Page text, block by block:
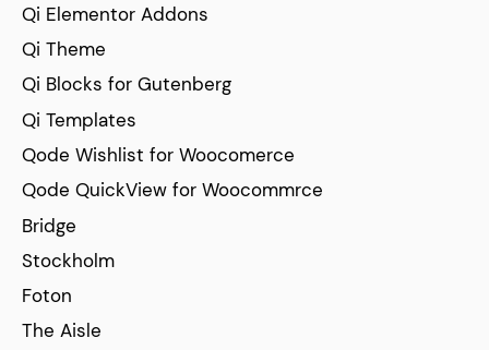
Qi Elementor Addons
Qi Theme
Qi Blocks for Gutenberg
Qi Templates
Qode Wishlist for Woocomerce
Qode QuickView for Woocommrce
Bridge
Stockholm
Foton
The Aisle